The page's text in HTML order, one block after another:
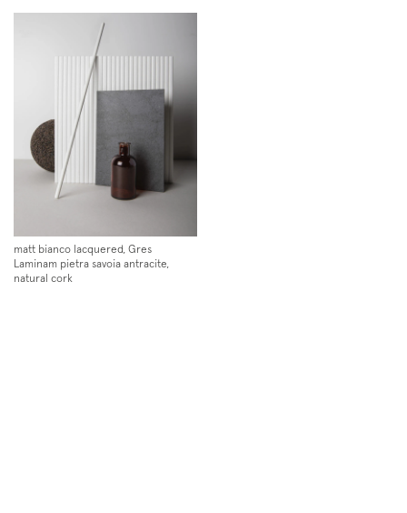
matt bianco lacquered, Gres
Laminam pietra savoia antracite,
natural cork